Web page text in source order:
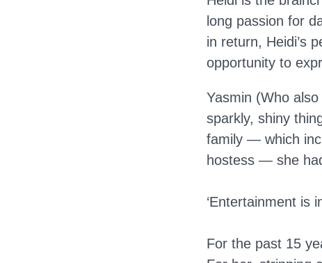
long passion for
in return, Heidi’s
opportunity to
Yasmin (Who
sparkly, shiny
family — which
hostess — she
‘Entertainment is
For the past 15